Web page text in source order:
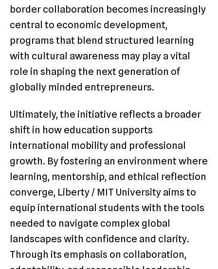
border collaboration becomes increasingly
central to economic development,
programs that blend structured learning
with cultural awareness may play a vital
role in shaping the next generation of
globally minded entrepreneurs.
Ultimately, the initiative reflects a broader
shift in how education supports
international mobility and professional
growth. By fostering an environment where
learning, mentorship, and ethical reflection
converge, Liberty / MIT University aims to
equip international students with the tools
needed to navigate complex global
landscapes with confidence and clarity.
Through its emphasis on collaboration,